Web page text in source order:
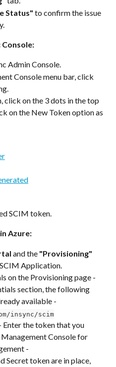
Status" to confirm the issue
Console:
Admin Console.
Console menu bar, click
click on the 3 dots in the top
on the New Token option as
SCIM token.
Azure:
and the "Provisioning"
Application.
on the Provisioning page -
section, the following
available -
insync/scim
Enter the token that you
Console for
-
Secret token are in place,